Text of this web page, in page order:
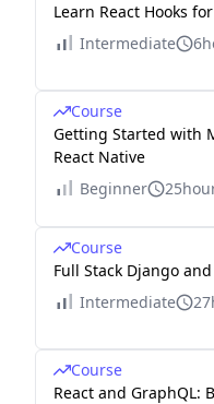
Learn React Hooks
Intermediate
Course
Getting Started with
React Native
Beginner
Course
Full Stack Django
Intermediate
Course
React and GraphQL: